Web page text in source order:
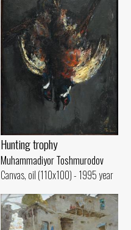
Hunting trophy
Muhammadiyor Toshmurodov
Canvas, oil (110x100) - 1995 year